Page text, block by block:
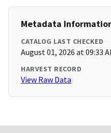
Metadata
CATALOG LAST CHECKED
August 01, 2026 at 09:33
HARVEST RECORD
View Raw Data